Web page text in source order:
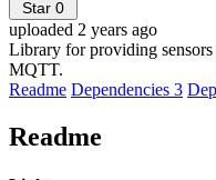
Star 0
uploaded 2 years ago
Library for providing sensors
MQTT.
Readme Dependencies 3
Readme